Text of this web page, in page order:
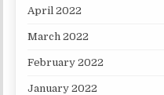
April 2022
March 2022
February 2022
January 2022